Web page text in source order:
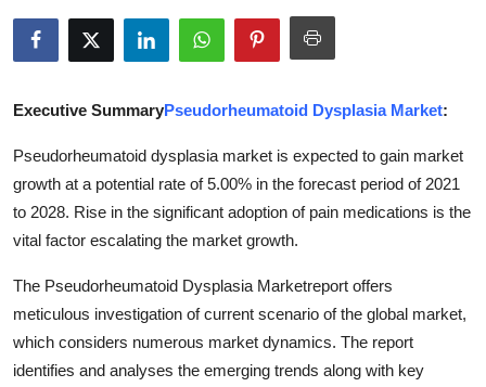
About
Submit Press Release
Health
Advertise with US
Crypto
Executive SummaryPseudorheumatoid Dysplasia Market:
Pseudorheumatoid dysplasia market is expected to gain market
growth at a potential rate of 5.00% in the forecast period of 2021
to 2028. Rise in the significant adoption of pain medications is the
vital factor escalating the market growth.
The Pseudorheumatoid Dysplasia Marketreport offers
meticulous investigation of current scenario of the global market,
which considers numerous market dynamics. The report
identifies and analyses the emerging trends along with key